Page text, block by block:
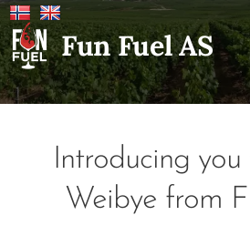
Fun Fuel AS
Introducing
Weibye from